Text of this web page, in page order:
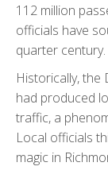
112 million
officials have
quarter century.
Historically, the
had produced
traffic, a
Local officials
magic in